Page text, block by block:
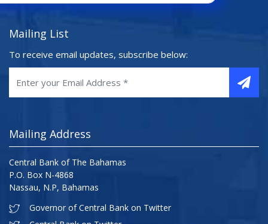
Mailing List
To receive email updates, subscribe below:
Mailing Address
Central Bank of The Bahamas
P.O. Box N-4868
Nassau, N.P, Bahamas
Governor of Central Bank on Twitter